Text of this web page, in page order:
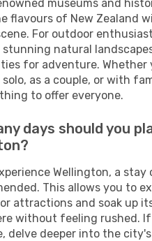
museums and
flavours of New Zealand
For outdoor
stunning natural
for adventure. Whether
as a couple, or with
to offer everyone.
days should you
Wellington, a stay
This allows you to
attractions and soak up
without feeling rushed.
delve deeper into the